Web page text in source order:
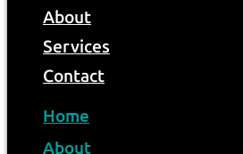
About
Services
Contact
Home
About